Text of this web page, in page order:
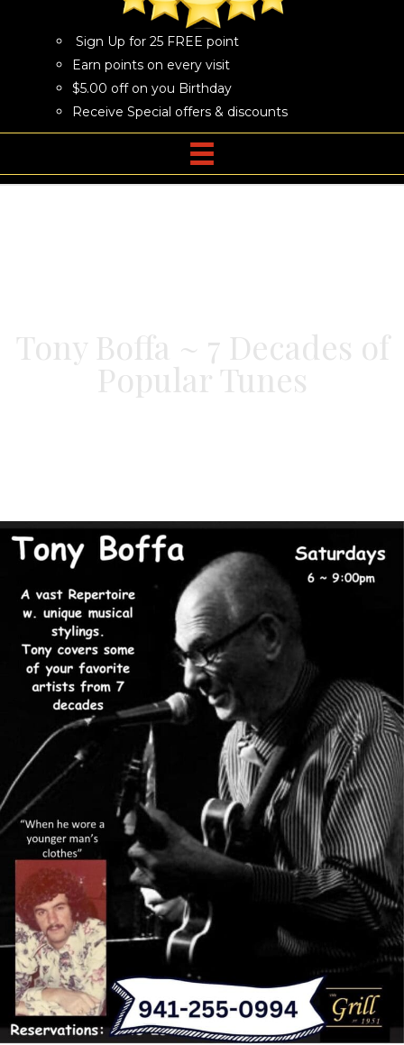
Sign Up for 25 FREE point
Earn points on every visit
$5.00 off on you Birthday
Receive Special offers & discounts
Tony Boffa ~ 7 Decades of
Popular Tunes